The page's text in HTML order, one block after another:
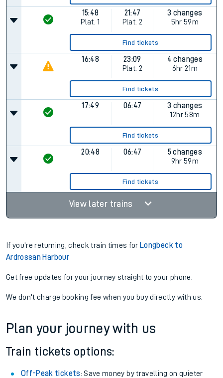
15:48
Plat. 1
21:47
Plat. 2
3 changes
5hr 59m
Find tickets
16:48
23:09
Plat. 2
4 changes
6hr 21m
Find tickets
17:49 06:47
3 changes
12hr 58m
Find tickets
20:48 06:47
5 changes
9hr 59m
Find tickets
View later trains
If you're returning, check train times for Longbeck to
Ardrossan Harbour
Get free updates for your journey straight to your phone:
We don't charge booking fee when you buy directly with us.
Plan your journey with us
Train tickets options:
Off-Peak tickets: Save money by travelling on quieter